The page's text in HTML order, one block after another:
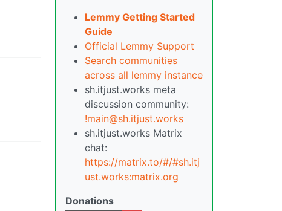
Lemmy Getting Started
Guide
Official Lemmy Support
Search communities
across all lemmy instance
sh.itjust.works meta
discussion community:
!main@sh.itjust.works
sh.itjust.works Matrix
chat:
https://matrix.to/#/#sh.itj
ust.works:matrix.org
Donations